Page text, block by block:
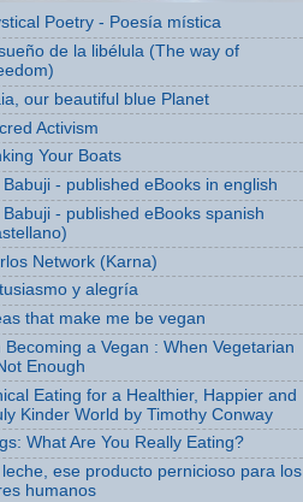
Poetry - Poesía mística
de la libélula (The way of
our beautiful blue Planet
Activism
Your Boats
Babuji - published eBooks in english
Babuji - published eBooks spanish
Network (Karna)
y alegría
that make me be vegan
Becoming a Vegan : When Vegetarian
Enough
Eating for a Healthier, Happier and
Kinder World by Timothy Conway
What Are You Really Eating?
leche, ese producto pernicioso para los
humanos